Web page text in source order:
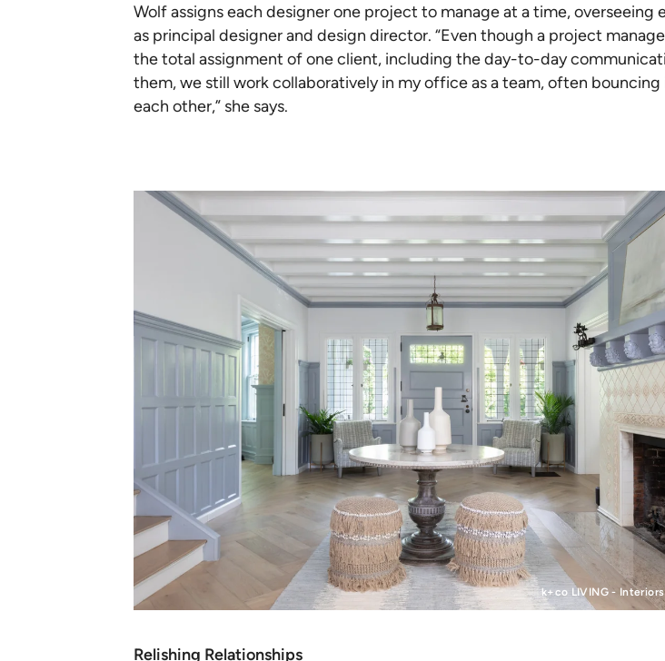
Wolf assigns each designer one project to manage at a time, overseeing
as principal designer and design director. “Even though a project
the total assignment of one client, including the day-to-day
them, we still work collaboratively in my office as a team, often
each other,” she says.
k+co LIVING -
Relishing Relationships